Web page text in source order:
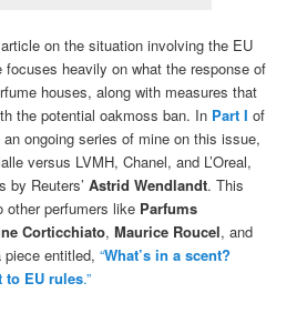
on the situation involving the EU
focuses heavily on what the response of
houses, along with measures that
the potential oakmoss ban. In Part I of
ongoing series of mine on this issue,
versus LVMH, Chanel, and L’Oreal,
by Reuters’Astrid Wendlandt. This
perfumers like Parfums
Corticchiato,Maurice Roucel, and
piece entitled,“What’s in a scent?
to EU rules.”